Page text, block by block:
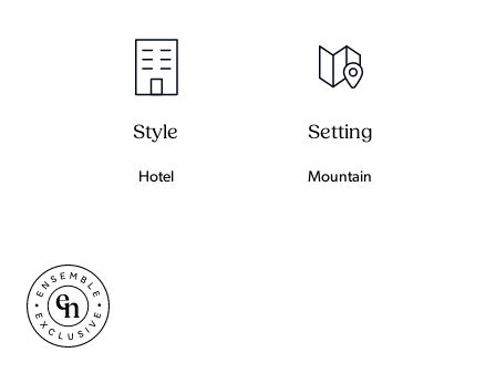
Style
Hotel
Setting
Mountain